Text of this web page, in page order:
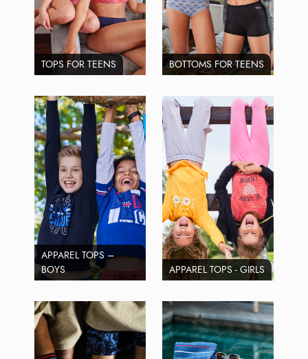
TOPS FOR TEENS BOTTOMS FOR TEENS
APPAREL TOPS –
BOYS
APPAREL TOPS - GIRLS